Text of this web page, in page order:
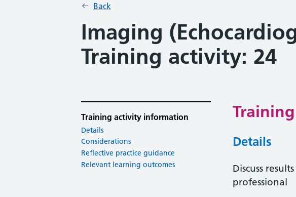
Back
Imaging
Training activity: 24
Training activity information
Details
Considerations
Reflective practice guidance
Relevant learning outcomes
Details
Discuss
professional